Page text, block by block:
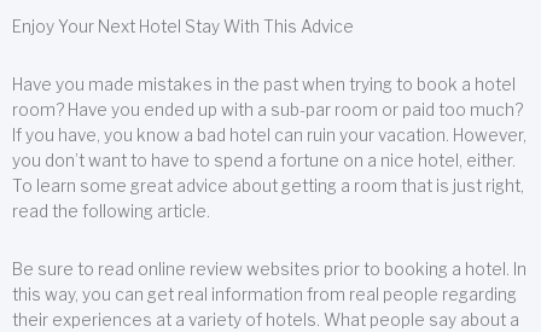
Enjoy Your Next Hotel Stay With This Advice
Have you made mistakes in the past when trying to book a hotel
room? Have you ended up with a sub-par room or paid too much?
If you have, you know a bad hotel can ruin your vacation. However,
you don’t want to have to spend a fortune on a nice hotel, either.
To learn some great advice about getting a room that is just right,
read the following article.
Be sure to read online review websites prior to booking a hotel. In
this way, you can get real information from real people regarding
their experiences at a variety of hotels. What people say about a